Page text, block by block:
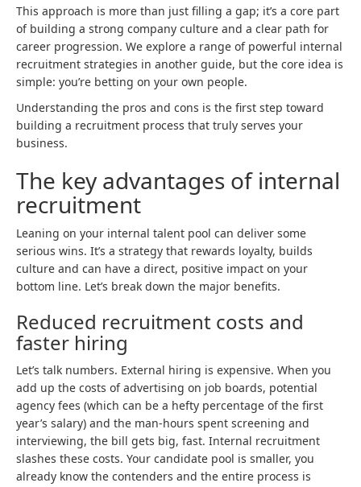
This approach is more than just filling a gap; it’s a core part
of building a strong company culture and a clear path for
career progression. We explore a range of powerful internal
recruitment strategies in another guide, but the core idea is
simple: you’re betting on your own people.
Understanding the pros and cons is the first step toward
building a recruitment process that truly serves your
business.
The key advantages of internal
recruitment
Leaning on your internal talent pool can deliver some
serious wins. It’s a strategy that rewards loyalty, builds
culture and can have a direct, positive impact on your
bottom line. Let’s break down the major benefits.
Reduced recruitment costs and
faster hiring
Let’s talk numbers. External hiring is expensive. When you
add up the costs of advertising on job boards, potential
agency fees (which can be a hefty percentage of the first
year’s salary) and the man-hours spent screening and
interviewing, the bill gets big, fast. Internal recruitment
slashes these costs. Your candidate pool is smaller, you
already know the contenders and the entire process is